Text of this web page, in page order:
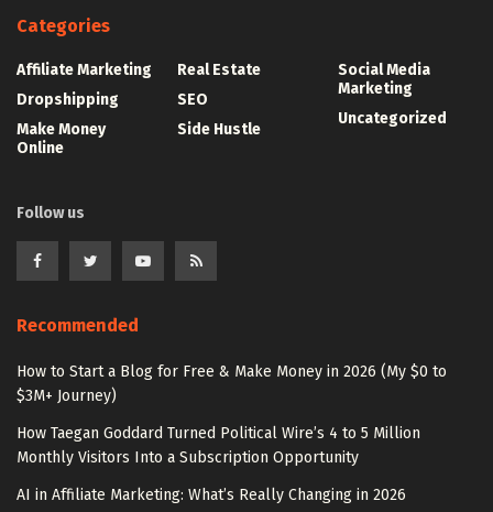
Categories
Affiliate Marketing
Dropshipping
Make Money
Online
Real Estate
SEO
Side Hustle
Social Media
Marketing
Uncategorized
Follow us
Recommended
How to Start a Blog for Free & Make Money in 2026 (My $0 to
$3M+ Journey)
How Taegan Goddard Turned Political Wire’s 4 to 5 Million
Monthly Visitors Into a Subscription Opportunity
AI in Affiliate Marketing: What’s Really Changing in 2026